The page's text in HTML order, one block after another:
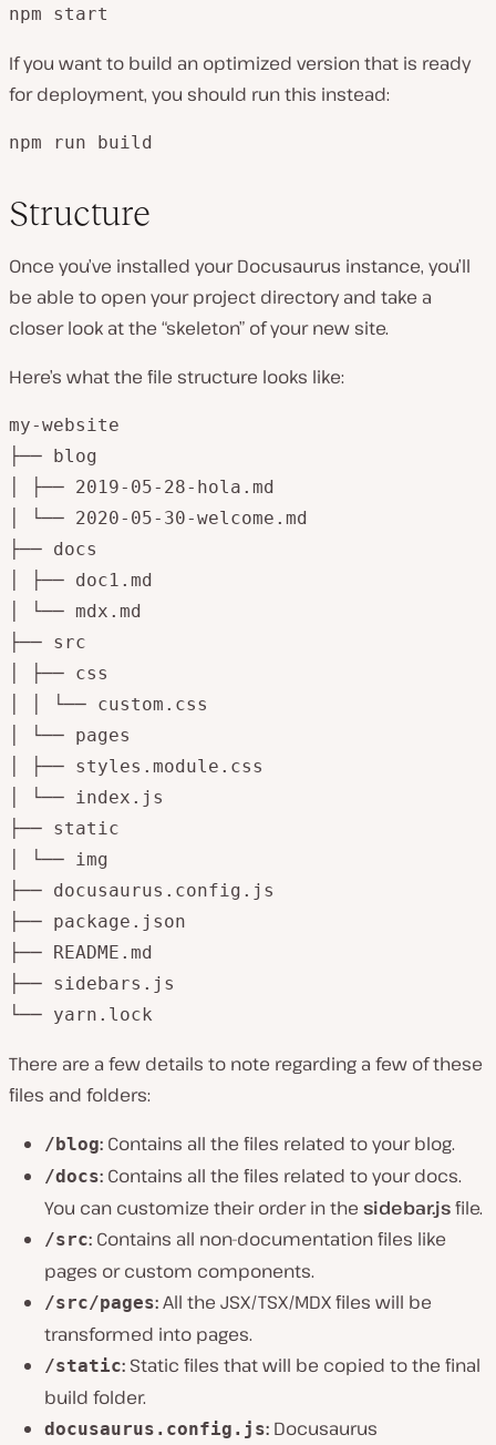
npm start
If you want to build an optimized version that is ready
for deployment, you should run this instead:
npm run build
Structure
Once you’ve installed your Docusaurus instance, you’ll
be able to open your project directory and take a
closer look at the “skeleton” of your new site.
Here’s what the file structure looks like:
my-website
├── blog
│ ├── 2019-05-28-hola.md
│ └── 2020-05-30-welcome.md
├── docs
│ ├── doc1.md
│ └── mdx.md
├── src
│ ├── css
│ │ └── custom.css
│ └── pages
│ ├── styles.module.css
│ └── index.js
├── static
│ └── img
├── docusaurus.config.js
├── package.json
├── README.md
├── sidebars.js
└── yarn.lock
There are a few details to note regarding a few of these
files and folders:
/blog: Contains all the files related to your blog.
/docs: Contains all the files related to your docs.
You can customize their order in the sidebar.jsfile.
/src: Contains all non-documentation files like
pages or custom components.
/src/pages:All the JSX/TSX/MDX files will be
transformed into pages.
/static: Static files that will be copied to the final
build folder.
docusaurus.config.js: Docusaurus